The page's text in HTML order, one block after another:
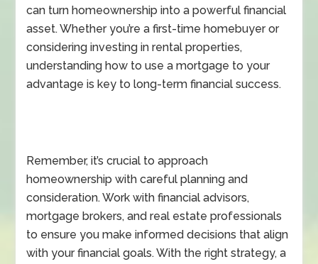
can turn homeownership into a powerful financial
asset. Whether you’re a first-time homebuyer or
considering investing in rental properties,
understanding how to use a mortgage to your
advantage is key to long-term financial success.
Remember, it’s crucial to approach
homeownership with careful planning and
consideration. Work with financial advisors,
mortgage brokers, and real estate professionals
to ensure you make informed decisions that align
with your financial goals. With the right strategy, a